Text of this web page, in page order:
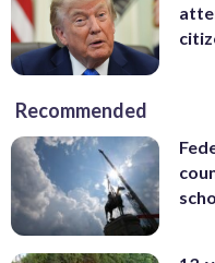
Recommended